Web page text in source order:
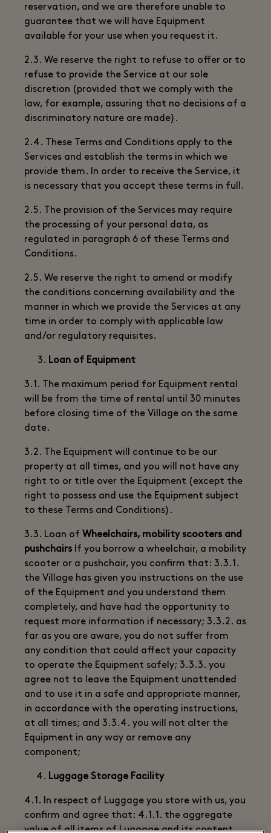
reservation, and we are therefore unable to
guarantee that we will have Equipment
available for your use when you request it.
2.3. We reserve the right to refuse to offer or to
refuse to provide the Service at our sole
discretion (provided that we comply with the
law, for example, assuring that no decisions of a
discriminatory nature are made).
2.4. These Terms and Conditions apply to the
Services and establish the terms in which we
provide them. In order to receive the Service, it
is necessary that you accept these terms in full.
2.5. The provision of the Services may require
the processing of your personal data, as
regulated in paragraph 6 of these Terms and
Conditions.
2.5. We reserve the right to amend or modify
the conditions concerning availability and the
manner in which we provide the Services at any
time in order to comply with applicable law
and/or regulatory requisites.
Loan of Equipment
3.1. The maximum period for Equipment rental
will be from the time of rental until 30 minutes
before closing time of the Village on the same
date.
3.2. The Equipment will continue to be our
property at all times, and you will not have any
right to or title over the Equipment (except the
right to possess and use the Equipment subject
to these Terms and Conditions).
3.3. Loan of Wheelchairs, mobility scooters and
pushchairs If you borrow a wheelchair, a mobility
scooter or a pushchair, you confirm that: 3.3.1.
the Village has given you instructions on the use
of the Equipment and you understand them
completely, and have had the opportunity to
request more information if necessary; 3.3.2. as
far as you are aware, you do not suffer from
any condition that could affect your capacity
to operate the Equipment safely; 3.3.3. you
agree not to leave the Equipment unattended
and to use it in a safe and appropriate manner,
in accordance with the operating instructions,
at all times; and 3.3.4. you will not alter the
Equipment in any way or remove any
component;
Luggage Storage Facility
4.1. In respect of Luggage you store with us, you
confirm and agree that: 4.1.1. the aggregate
value of all items of Luggage and its content